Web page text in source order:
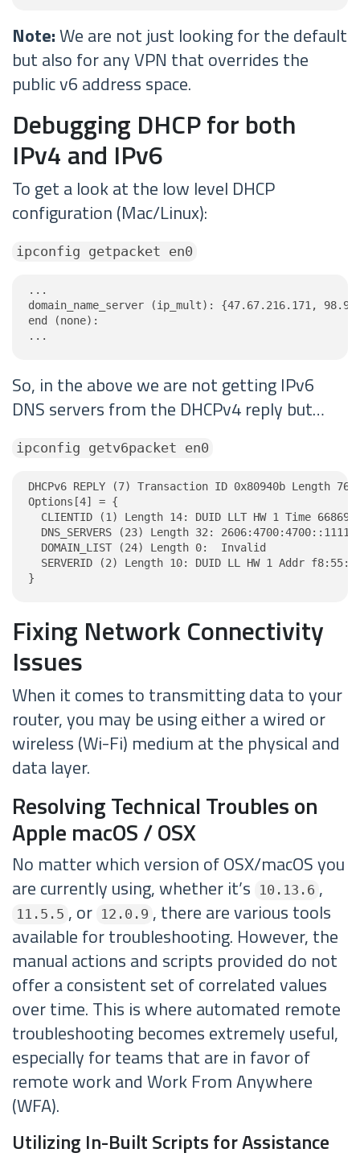
Note:We are not just looking for the default
but also for any VPN that overrides the
public v6 address space.
Debugging DHCP for both
IPv4 and IPv6
To get a look at the low level DHCP
configuration (Mac/Linux):
ipconfig getpacket en0
...
domain_name_server (ip_mult): {47.67.216.171,
end (none):
...
So, in the above we are not getting IPv6
DNS servers from the DHCPv4 reply but…
ipconfig getv6packet en0
DHCPv6 REPLY (7) Transaction ID 0x80940b Length 76
Options[4] = {
CLIENTID (1) Length 14: DUID LLT HW 1 Time
DNS_SERVERS (23) Length 32:
  DOMAIN_LIST (24) Length 0:  Invalid
SERVERID (2) Length 10: DUID LL HW 1 Addr
}
Fixing Network Connectivity
Issues
When it comes to transmitting data to your
router, you may be using either a wired or
wireless (Wi-Fi) medium at the physical and
data layer.
Resolving Technical Troubles on
Apple macOS / OSX
No matter which version of OSX/macOS you
are currently using, whether it’s
10.13.6 ,
11.5.5 , or 12.0.9 , there are various tools
available for troubleshooting. However, the
manual actions and scripts provided do not
offer a consistent set of correlated values
over time. This is where automated remote
troubleshooting becomes extremely useful,
especially for teams that are in favor of
remote work and Work From Anywhere
(WFA).
Utilizing In-Built Scripts for Assistance